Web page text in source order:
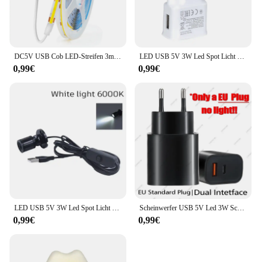
DC5V USB Cob LED-Streifen 3mm 5mm 8mm Breite 12V 120leds flexible LED-Licht leiste mit selbst klebender linearer Beleuchtung mit hoher Dichte
0,99€
LED USB 5V 3W Led Spot Licht Oberfläche Montiert Schrank Vitrine Zähler Schmuck Lampe Drehbare Winkel Decke Mini scheinwerfer
0,99€
LED USB 5V 3W Led Spot Licht Oberfläche Montiert Schrank Vitrine Zähler Schmuck Lampe Drehbare Winkel Decke Mini scheinwerfer
0,99€
Scheinwerfer USB 5V Led 3W Schmuckschrank Vitrine Mini Spot Banklampe Deckenlichtschalter USB-Schnittstelle Naturweiß Rot Blau
0,99€